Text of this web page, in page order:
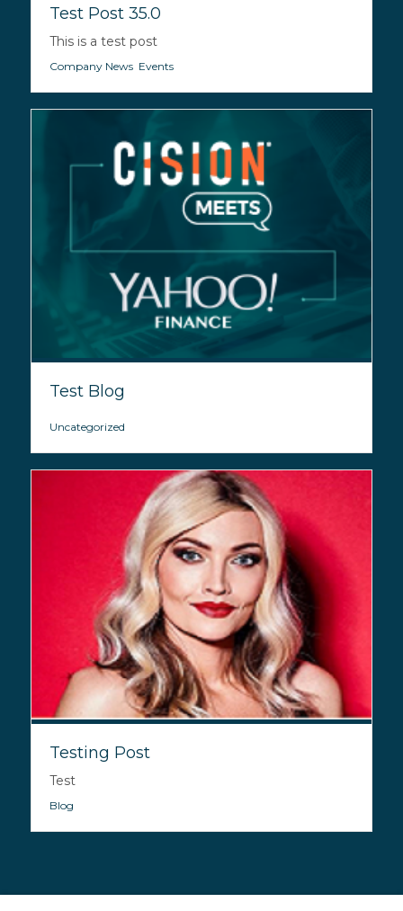
Test Post 35.0
This is a test post
Company News, Events
Test Blog
Uncategorized
Testing Post
Test
Blog